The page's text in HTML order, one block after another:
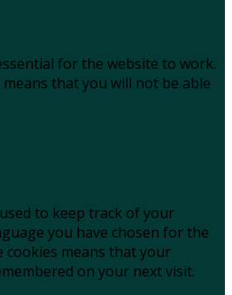
for the website to work.
that you will not be able
to keep track of your
you have chosen for the
cookies means that your
on your next visit.